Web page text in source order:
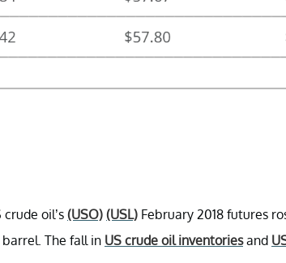
oil’s (USO) (USL) February 2018 futures
The fall in US crude oil inventoriesand